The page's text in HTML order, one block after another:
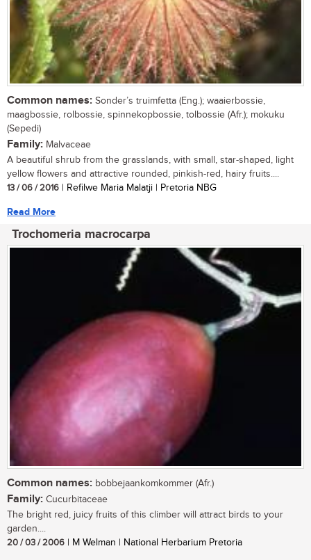
Common names: Sonder’s truimfetta (Eng.); waaierbossie,
maagbossie, rolbossie, spinnekopbossie, tolbossie (Afr.); mokuku
(Sepedi)
Family: Malvaceae
A beautiful shrub from the grasslands, with small, star-shaped, light
yellow flowers and attractive rounded, pinkish-red, hairy fruits....
13 / 06 / 2016 | Refilwe Maria Malatji | Pretoria NBG
Read More
Trochomeria macrocarpa
Common names: bobbejaankomkommer (Afr.)
Family: Cucurbitaceae
The bright red, juicy fruits of this climber will attract birds to your
garden....
20 / 03 / 2006 | M Welman | National Herbarium Pretoria